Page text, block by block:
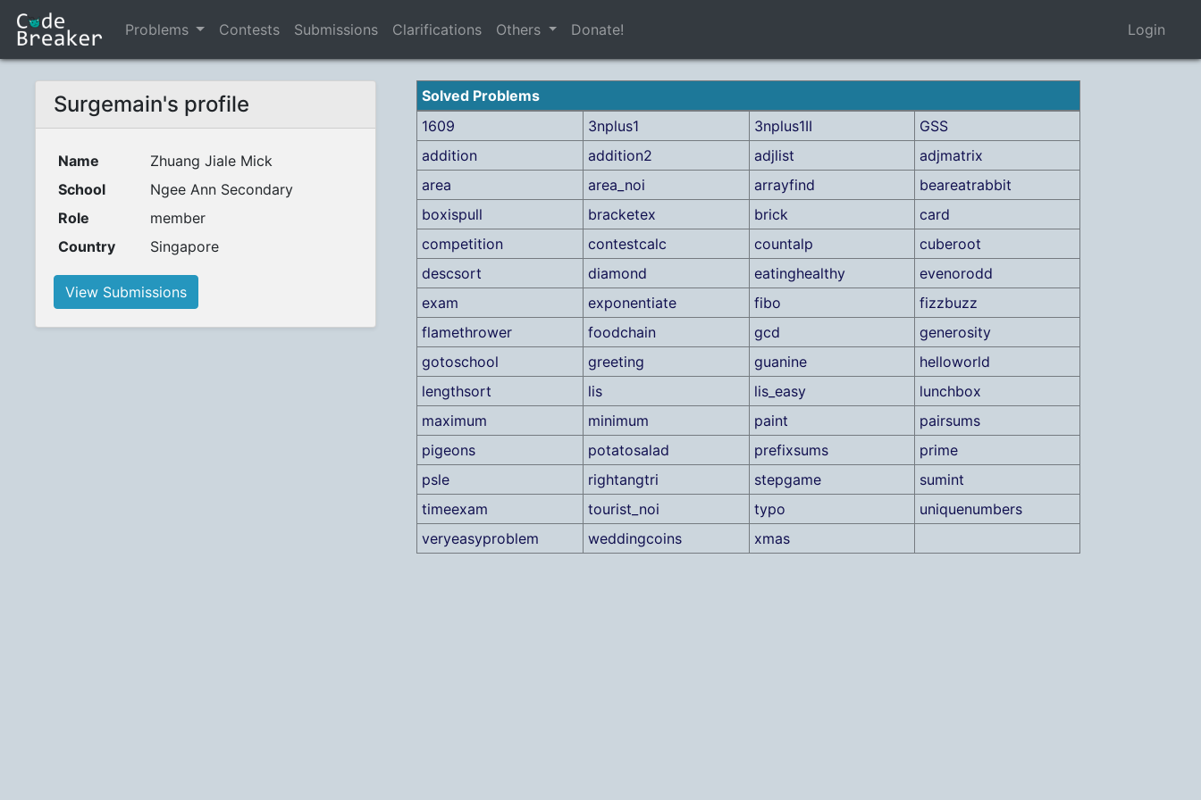
Problems Contests Submissions Clarifications Others Donate! Login
Surgemain's profile
Name
Zhuang Jiale Mick
School
Ngee Ann Secondary
Role
member
Country
Singapore
View Submissions
Solved Problems
1609
3nplus1 3nplus1II
GSS
addition
addition2 adjlist
adjmatrix
area
area_noi arrayfind
beareatrabbit
boxispull
bracketex brick
card
competition
contestcalc countalp
cuberoot
descsort
diamond eatinghealthy
evenorodd
exam
exponentiate fibo
fizzbuzz
flamethrower
foodchain gcd
generosity
gotoschool
greeting guanine
helloworld
lengthsort
lis lis_easy
lunchbox
maximum
minimum paint
pairsums
pigeons
potatosalad prefixsums
prime
psle
rightangtri stepgame
sumint
timeexam
tourist_noi typo
uniquenumbers
veryeasyproblem
weddingcoins xmas